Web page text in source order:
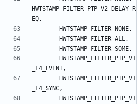
HWTSTAMP_FILTER_PTP_V2_DELAY_R
EQ,
HWTSTAMP_FILTER_NONE,
HWTSTAMP_FILTER_ALL,
HWTSTAMP_FILTER_SOME,
HWTSTAMP_FILTER_PTP_V1
_L4_EVENT,
HWTSTAMP_FILTER_PTP_V1
_L4_SYNC,
HWTSTAMP_FILTER_PTP_V1